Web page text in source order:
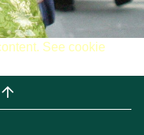
See cookie